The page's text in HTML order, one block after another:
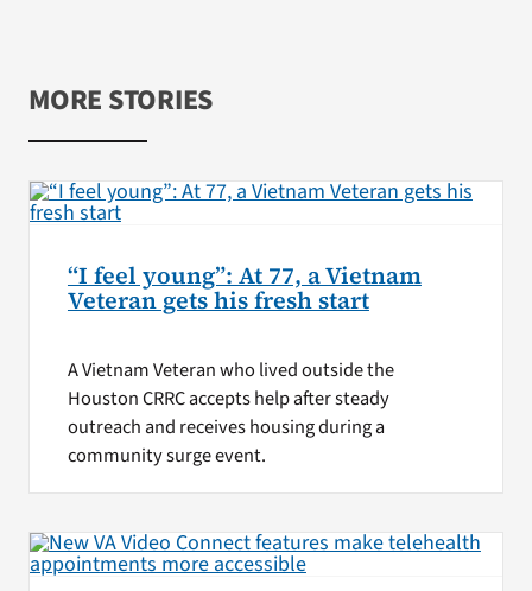
MORE STORIES
“I feel young”: At 77, a Vietnam
Veteran gets his fresh start
A Vietnam Veteran who lived outside the
Houston CRRC accepts help after steady
outreach and receives housing during a
community surge event.